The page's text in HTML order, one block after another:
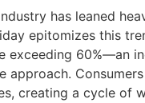
has leaned
epitomizes this
exceeding 60%—an
approach.
creating a cycle of